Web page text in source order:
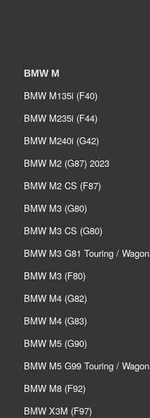
BMW M
BMW M135i (F40)
BMW M235i (F44)
BMW M240i (G42)
BMW M2 (G87) 2023
BMW M2 CS (F87)
BMW M3 (G80)
BMW M3 CS (G80)
BMW M3 G81 Touring / Wagon
BMW M3 (F80)
BMW M4 (G82)
BMW M4 (G83)
BMW M5 (G90)
BMW M5 G99 Touring / Wagon
BMW M8 (F92)
BMW X3M (F97)